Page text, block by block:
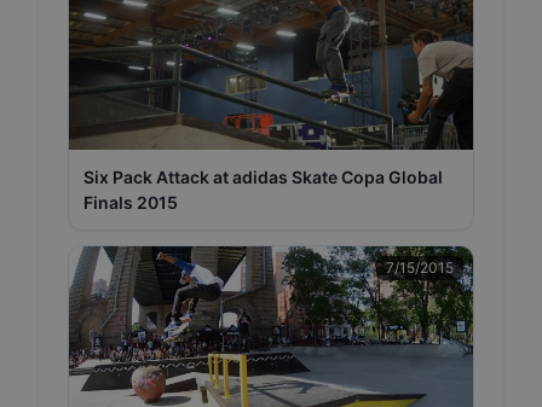
Six Pack Attack at adidas Skate Copa Global
Finals 2015
7/15/2015